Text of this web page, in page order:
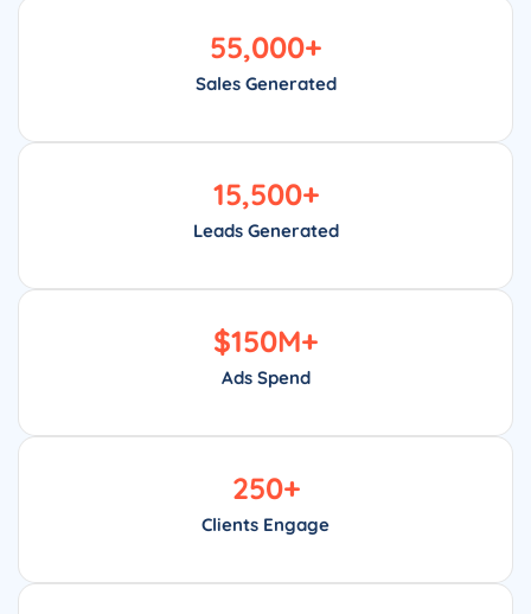
Sales Generated
55,000+
Leads Generated
15,500+
Ads Spend
$150M+
Clients Engage
250+